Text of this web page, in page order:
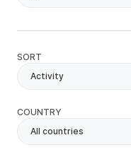
SORT
Activity
COUNTRY
All countries